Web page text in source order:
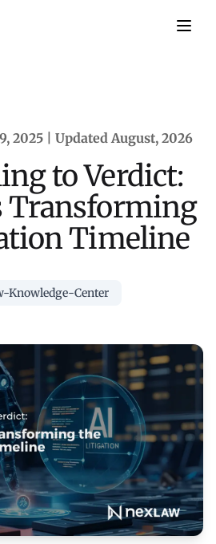
2025 | Updated August, 2026
to Verdict:
Transforming
Timeline
Knowledge-Center